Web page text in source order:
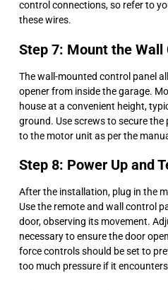
control connections, so refer to
these wires.
Step 7: Mount the Wall
The wall-mounted control panel
opener from inside the garage.
house at a convenient height,
ground. Use screws to secure
to the motor unit as per the
Step 8: Power Up and
After the installation, plug in the
Use the remote and wall control
door, observing its movement.
necessary to ensure the door
force controls should be set to
too much pressure if it